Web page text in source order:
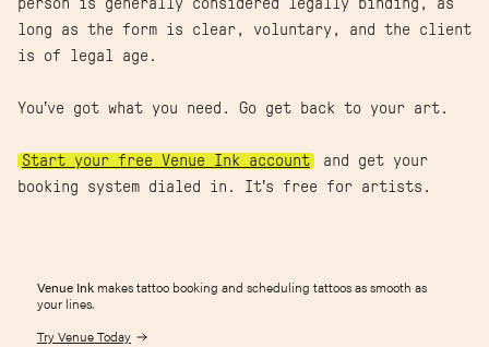
person is generally considered legally binding, as
long as the form is clear, voluntary, and the client
is of legal age.
You’ve got what you need. Go get back to your art.
Start your free Venue Ink account
and get your
booking system dialed in. It’s free for artists.
Venue Ink makes tattoo booking and scheduling tattoos as smooth as
your lines.
Try Venue Today